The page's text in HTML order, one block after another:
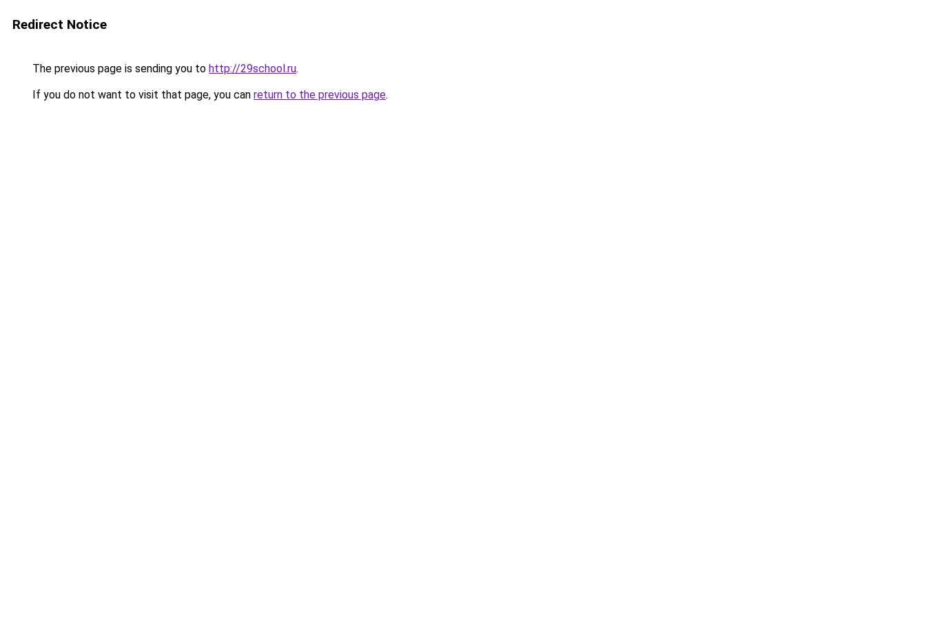
Redirect Notice
The previous page is sending you to http://29school.ru.
If you do not want to visit that page, you can return to the previous page.